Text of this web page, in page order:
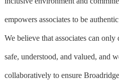
empowers associates to be
We believe that associates can
safe, understood, and valued, and
collaboratively to ensure